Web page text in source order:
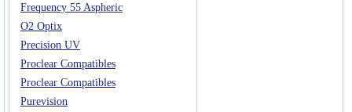
Frequency 55 Aspheric
O2 Optix
Precision UV
Proclear Compatibles
Proclear Compatibles
Purevision